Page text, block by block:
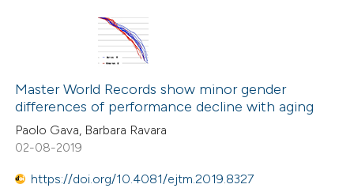
in which section the
Citing Publications
Supporting
Mentioning
Contrasting
Master World Records show minor gender
differences of performance decline with aging
Paolo Gava, Barbara Ravara
02-08-2019
https://doi.org/10.4081/ejtm.2019.8327